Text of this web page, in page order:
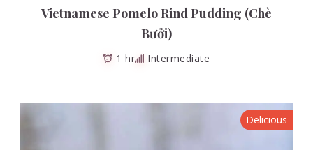
Vietnamese Pomelo Rind Pudding (Chè
Bưởi)
1 hr Intermediate
Delicious